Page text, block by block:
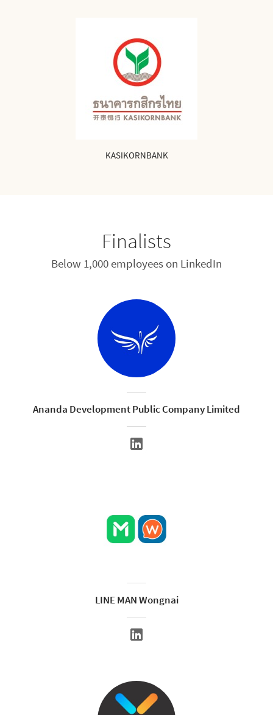
KASIKORNBANK
Finalists
Below 1,000 employees on LinkedIn
Ananda Development Public Company Limited
LINE MAN Wongnai